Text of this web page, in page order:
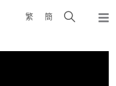
繁 簡
Open